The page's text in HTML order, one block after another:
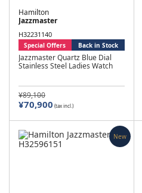
Hamilton
Jazzmaster
H32231140
Jazzmaster Quartz Blue Dial
Stainless Steel Ladies Watch
Special Offers Back in Stock
¥89,100
¥70,900 (tax incl.)
New